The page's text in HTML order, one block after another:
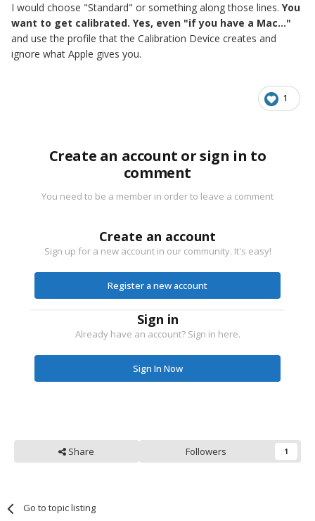
I would choose "Standard" or something along those lines. You
want to get calibrated. Yes, even "if you have a Mac..."
and use the profile that the Calibration Device creates and
ignore what Apple gives you.
1
Create an account or sign in to
comment
You need to be a member in order to leave a comment
Create an account
Sign up for a new account in our community. It's easy!
Register a new account
Sign in
Already have an account? Sign in here.
Sign In Now
Share Followers 1
Go to topic listing